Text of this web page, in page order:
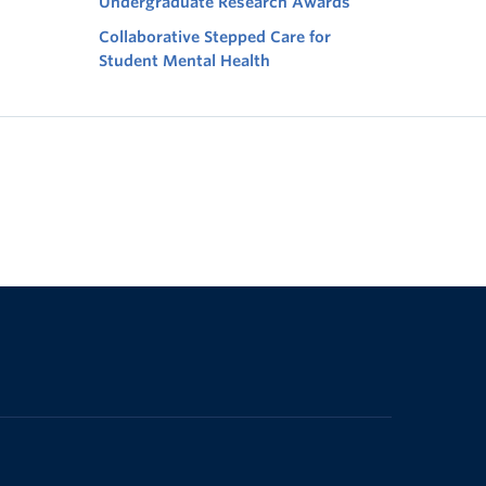
Collaborative Stepped Care for
Student Mental Health